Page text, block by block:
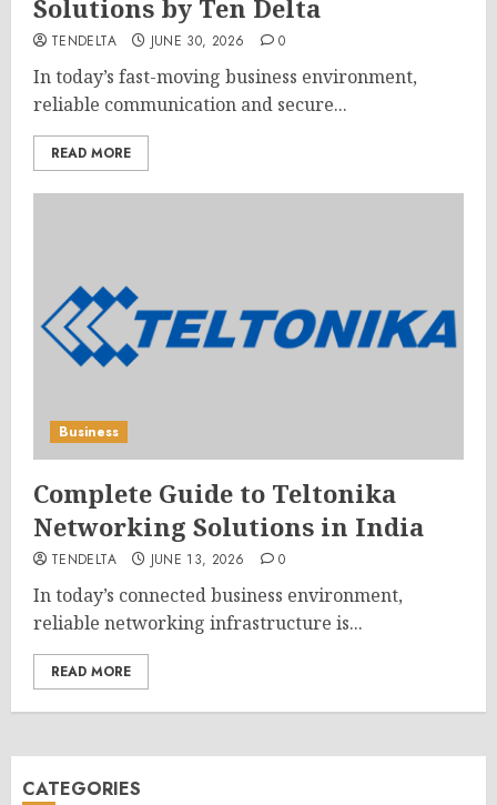
Solutions by Ten Delta
TENDELTA JUNE 30, 2026 0
In today’s fast-moving business environment,
reliable communication and secure...
READ MORE
Business
Complete Guide to Teltonika
Networking Solutions in India
TENDELTA JUNE 13, 2026 0
In today’s connected business environment,
reliable networking infrastructure is...
READ MORE
CATEGORIES